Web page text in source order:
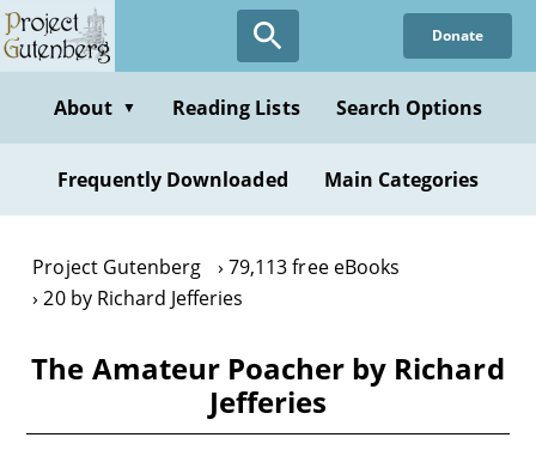
Skip
to
content
Donate
About ▼ Reading Lists Search Options
Frequently Downloaded Main Categories
Project Gutenberg
79,113 free eBooks
20 by Richard Jefferies
The Amateur Poacher by Richard
Jefferies